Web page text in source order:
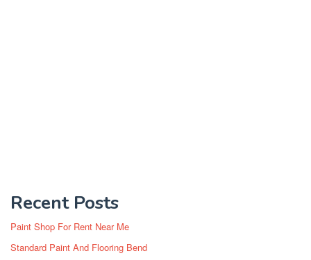
Recent Posts
Paint Shop For Rent Near Me
Standard Paint And Flooring Bend